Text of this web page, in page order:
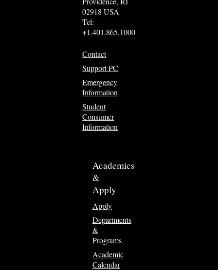
02918 USA
Tel:
+1.401.865.1000
Contact
Support PC
Emergency
Information
Student
Consumer
Information
Academics
&
Apply
Apply
Departments
&
Programs
Academic
Calendar